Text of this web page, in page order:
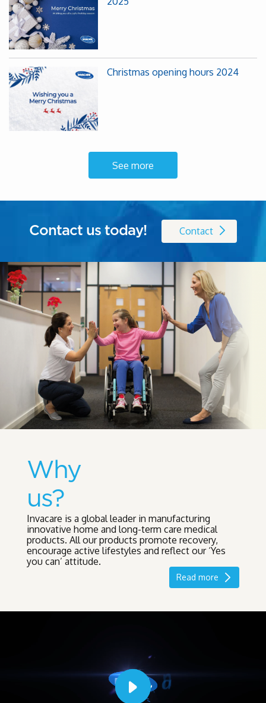
Christmas opening hours 2024
See more
Contact us today! Contact
Why
us?
Invacare is a global leader in manufacturing
innovative home and long-term care medical
products. All our products promote recovery,
encourage active lifestyles and reflect our ‘Yes
you can’ attitude.
Read more